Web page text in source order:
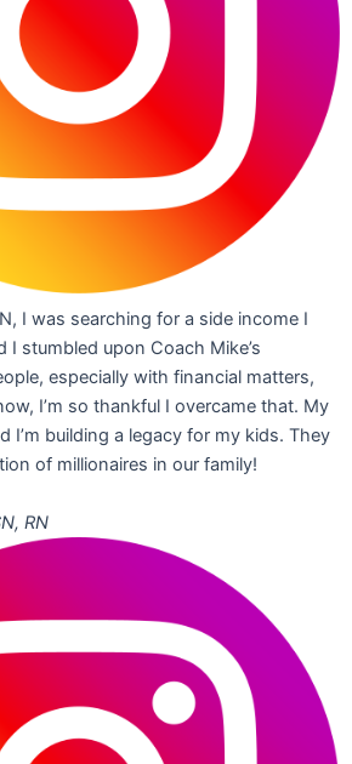
I was searching for a side income I
I stumbled upon Coach Mike’s
especially with financial matters,
I’m so thankful I overcame that. My
I’m building a legacy for my kids. They
of millionaires in our family!
RN